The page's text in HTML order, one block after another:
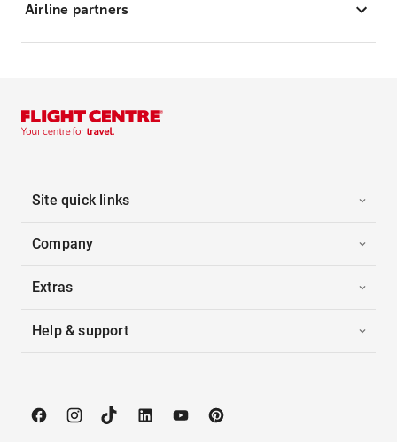
Airline partners
Site quick links
Company
Extras
Help & support